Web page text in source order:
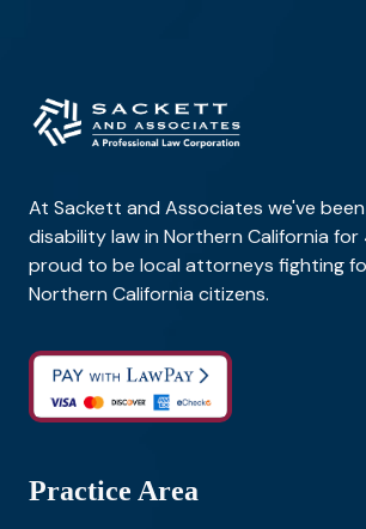
At Sackett and Associates we've
disability law in Northern California for
proud to be local attorneys fighting
Northern California citizens.
Practice Area